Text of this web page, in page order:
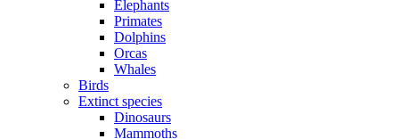
Elephants
Primates
Dolphins
Orcas
Whales
Birds
Extinct species
Dinosaurs
Mammoths